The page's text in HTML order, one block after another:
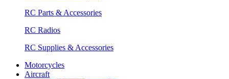
RC Parts & Accessories
RC Radios
RC Supplies & Accessories
Motorcycles
Aircraft